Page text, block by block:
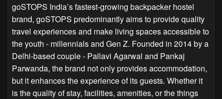
goSTOPS India’s fastest-growing backpacker hostel
brand, goSTOPS predominantly aims to provide quality
travel experiences and make living spaces accessible to
the youth - millennials and Gen Z. Founded in 2014 by a
Delhi-based couple - Pallavi Agarwal and Pankaj
Parwanda, the brand not only provides accommodation,
but it enhances the experience of its guests. Whether it
is the quality of stay, facilities, amenities, or the things